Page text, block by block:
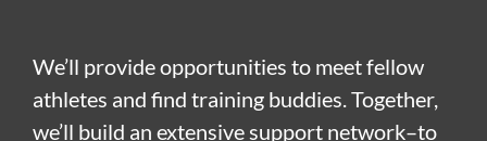
We’ll provide opportunities to meet fellow
athletes and find training buddies. Together,
we’ll build an extensive support network–to